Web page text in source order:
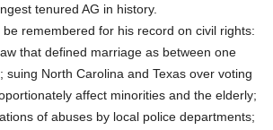
tenured AG in history.
remembered for his record on civil rights:
that defined marriage as between one
suing North Carolina and Texas over voting
affect minorities and the elderly;
of abuses by local police departments;